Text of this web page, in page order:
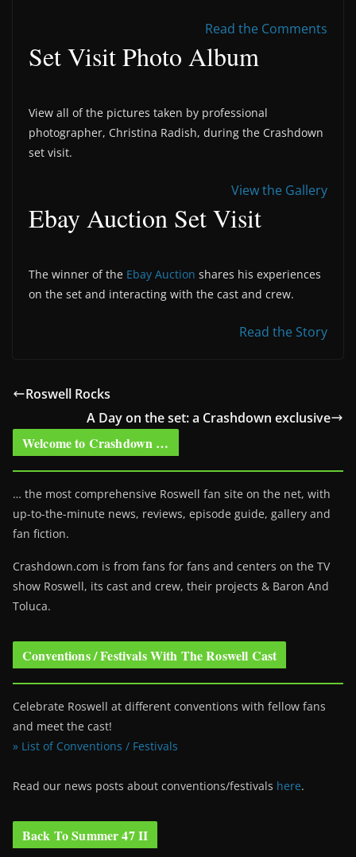
Read the Comments
Set Visit Photo Album
View all of the pictures taken by professional
photographer, Christina Radish, during the Crashdown
set visit.
View the Gallery
Ebay Auction Set Visit
The winner of the Ebay Auction shares his experiences
on the set and interacting with the cast and crew.
Read the Story
Roswell Rocks
A Day on the set: a Crashdown exclusive
Welcome to Crashdown …
… the most comprehensive Roswell fan site on the net, with
up-to-the-minute news, reviews, episode guide, gallery and
fan fiction.
Crashdown.com is from fans for fans and centers on the TV
show Roswell, its cast and crew, their projects & Baron And
Toluca.
Conventions / Festivals With The Roswell Cast
Celebrate Roswell at different conventions with fellow fans
and meet the cast!
» List of Conventions / Festivals
Read our news posts about conventions/festivals here.
Back To Summer 47 II